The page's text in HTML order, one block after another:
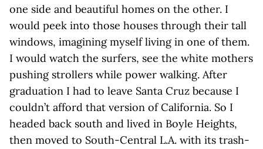
one side and beautiful homes on the other. I
would peek into those houses through their tall
windows, imagining myself living in one of them.
I would watch the surfers, see the white mothers
pushing strollers while power walking. After
graduation I had to leave Santa Cruz because I
couldn’t afford that version of California. So I
headed back south and lived in Boyle Heights,
then moved to South-Central L.A. with its trash-